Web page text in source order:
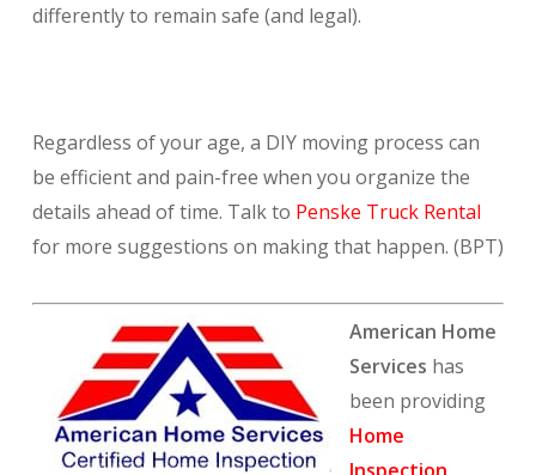
differently to remain safe (and legal).
Regardless of your age, a DIY moving process can
be efficient and pain-free when you organize the
details ahead of time. Talk to Penske Truck Rental
for more suggestions on making that happen. (BPT)
American Home
Services has
been providing
Home